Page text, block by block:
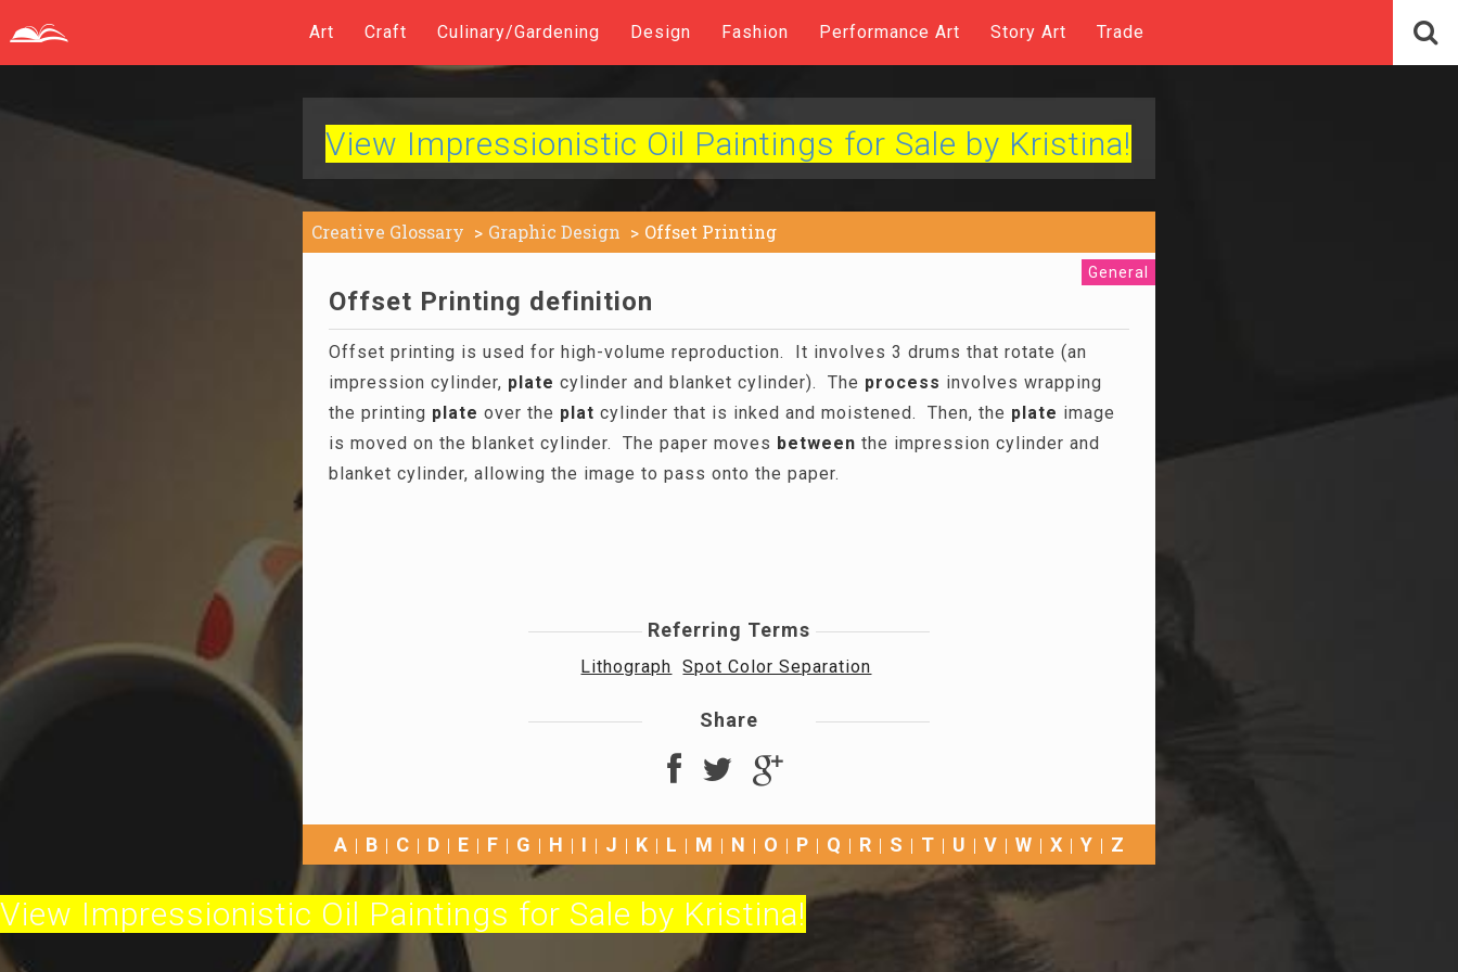
Art Craft Culinary/Gardening Design Fashion Performance Art Story Art Trade
View Impressionistic Oil Paintings for Sale by Kristina!
Creative Glossary Graphic Design Offset Printing
General
Offset Printing definition
Offset printing is used for high-volume reproduction. It involves 3 drums that rotate (an
impression cylinder, plate cylinder and blanket cylinder). The process involves wrapping
the printing plate over the plat cylinder that is inked and moistened. Then, the plate image
is moved on the blanket cylinder. The paper moves between the impression cylinder and
blanket cylinder, allowing the image to pass onto the paper.
Referring Terms
Lithograph Spot Color Separation
Share
A B C D E F G H I J K L M N O P Q R S T U V W X Y Z
View Impressionistic Oil Paintings for Sale by Kristina!